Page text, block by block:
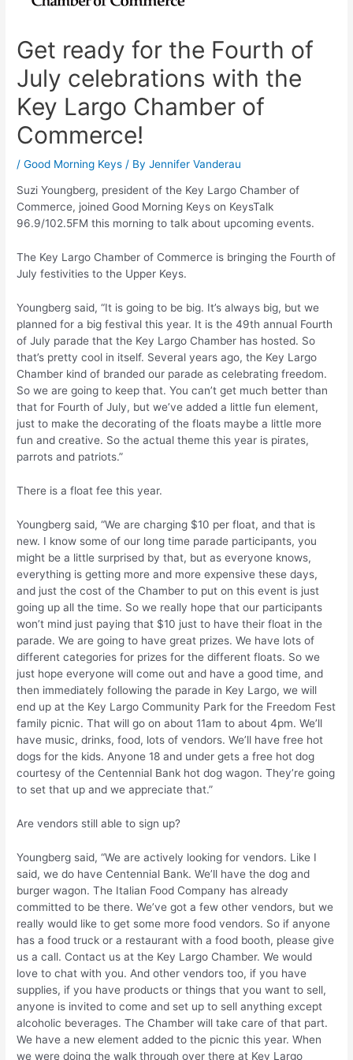
Get ready for the Fourth of
July celebrations with the
Key Largo Chamber of
Commerce!
/Good Morning Keys / ByJennifer Vanderau
Suzi Youngberg, president of the Key Largo Chamber of
Commerce, joined Good Morning Keys on KeysTalk
96.9/102.5FM this morning to talk about upcoming events.
The Key Largo Chamber of Commerce is bringing the Fourth of
July festivities to the Upper Keys.
Youngberg said, “It is going to be big. It’s always big, but we
planned for a big festival this year. It is the 49th annual Fourth
of July parade that the Key Largo Chamber has hosted. So
that’s pretty cool in itself. Several years ago, the Key Largo
Chamber kind of branded our parade as celebrating freedom.
So we are going to keep that. You can’t get much better than
that for Fourth of July, but we’ve added a little fun element,
just to make the decorating of the floats maybe a little more
fun and creative. So the actual theme this year is pirates,
parrots and patriots.”
There is a float fee this year.
Youngberg said, “We are charging $10 per float, and that is
new. I know some of our long time parade participants, you
might be a little surprised by that, but as everyone knows,
everything is getting more and more expensive these days,
and just the cost of the Chamber to put on this event is just
going up all the time. So we really hope that our participants
won’t mind just paying that $10 just to have their float in the
parade. We are going to have great prizes. We have lots of
different categories for prizes for the different floats. So we
just hope everyone will come out and have a good time, and
then immediately following the parade in Key Largo, we will
end up at the Key Largo Community Park for the Freedom Fest
family picnic. That will go on about 11am to about 4pm. We’ll
have music, drinks, food, lots of vendors. We’ll have free hot
dogs for the kids. Anyone 18 and under gets a free hot dog
courtesy of the Centennial Bank hot dog wagon. They’re going
to set that up and we appreciate that.”
Are vendors still able to sign up?
Youngberg said, “We are actively looking for vendors. Like I
said, we do have Centennial Bank. We’ll have the dog and
burger wagon. The Italian Food Company has already
committed to be there. We’ve got a few other vendors, but we
really would like to get some more food vendors. So if anyone
has a food truck or a restaurant with a food booth, please give
us a call. Contact us at the Key Largo Chamber. We would
love to chat with you. And other vendors too, if you have
supplies, if you have products or things that you want to sell,
anyone is invited to come and set up to sell anything except
alcoholic beverages. The Chamber will take care of that part.
We have a new element added to the picnic this year. When
we were doing the walk through over there at Key Largo